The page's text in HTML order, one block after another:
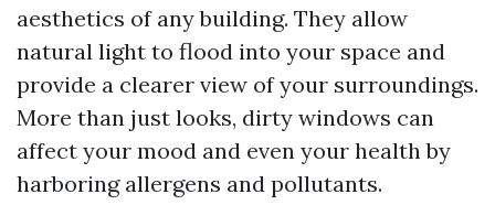
aesthetics of any building. They allow
natural light to flood into your space and
provide a clearer view of your surroundings.
More than just looks, dirty windows can
affect your mood and even your health by
harboring allergens and pollutants.